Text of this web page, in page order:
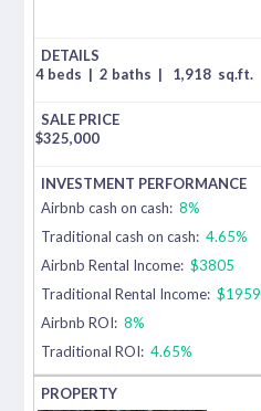
4 beds | 2 baths | 1,918 sq.ft.
$325,000
Airbnb cash on cash: 8%
Traditional cash on cash: 4.65%
Airbnb Rental Income: $3805
Traditional Rental Income: $1959
Airbnb ROI: 8%
Traditional ROI: 4.65%